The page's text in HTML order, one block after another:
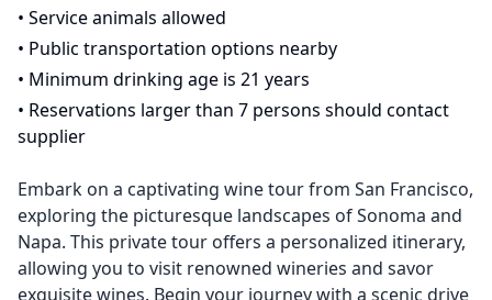
• Service animals allowed
• Public transportation options nearby
• Minimum drinking age is 21 years
• Reservations larger than 7 persons should contact
supplier
Embark on a captivating wine tour from San Francisco,
exploring the picturesque landscapes of Sonoma and
Napa. This private tour offers a personalized itinerary,
allowing you to visit renowned wineries and savor
exquisite wines. Begin your journey with a scenic drive